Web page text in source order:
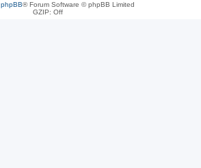
phpBB® Forum Software © phpBB Limited
GZIP: Off